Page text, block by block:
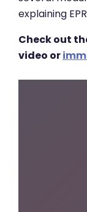
explaining
Check out
video or